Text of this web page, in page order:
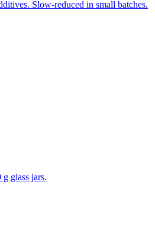
Slow-reduced in small batches.
glass jars.